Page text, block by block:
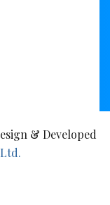
& Developed